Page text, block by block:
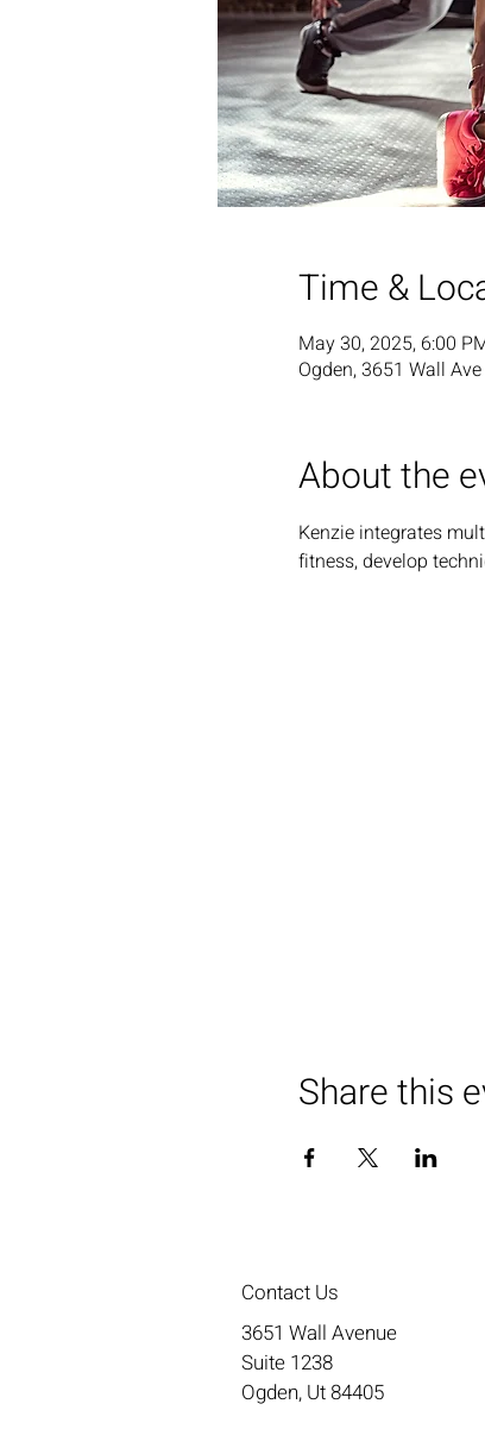
Time &
May 30, 2025, 6:00
Ogden, 3651 Wall
About the
Kenzie integrates
fitness, develop
Share this
Contact Us
3651 Wall Avenue
Suite 1238
Ogden, Ut 84405